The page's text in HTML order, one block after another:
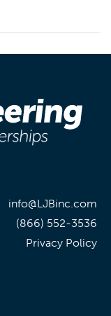
info@LJBinc.com
(866) 552-3536
Privacy Policy